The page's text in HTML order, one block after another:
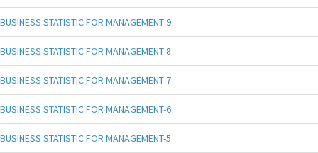
BUSINESS STATISTIC FOR MANAGEMENT-9
BUSINESS STATISTIC FOR MANAGEMENT-8
BUSINESS STATISTIC FOR MANAGEMENT-7
BUSINESS STATISTIC FOR MANAGEMENT-6
BUSINESS STATISTIC FOR MANAGEMENT-5